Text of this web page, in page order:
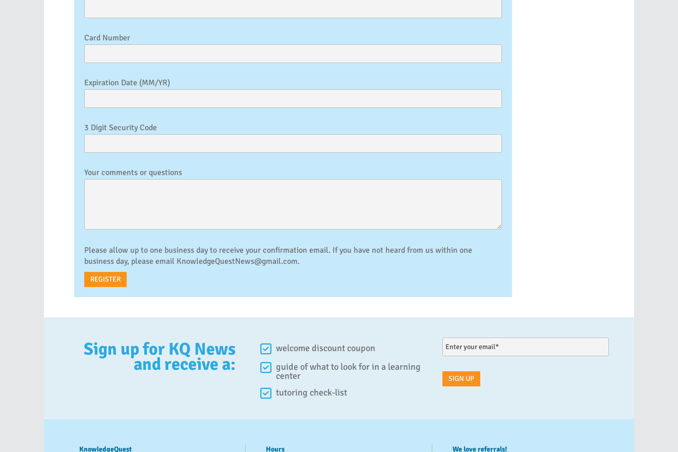
Card Number
Expiration Date (MM/YR)
3 Digit Security Code
Your comments or questions
Please allow up to one business day to receive your confirmation email. If you have not heard from us within one
business day, please email KnowledgeQuestNews@gmail.com.
Sign up for KQ News
and receive a:
welcome discount coupon
guide of what to look for in a learning
center
tutoring check-list
KnowledgeQuest Hours We love referrals!